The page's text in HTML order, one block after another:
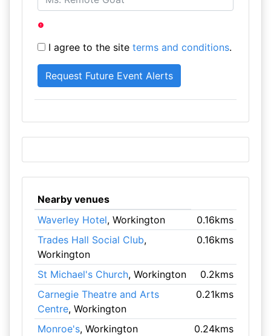
I agree to the site terms and conditions.
Nearby venues
Waverley Hotel, Workington
0.16kms
Trades Hall Social Club,
Workington
0.16kms
St Michael's Church, Workington
0.2kms
Carnegie Theatre and Arts
Centre, Workington
0.21kms
Monroe's, Workington 0.24kms